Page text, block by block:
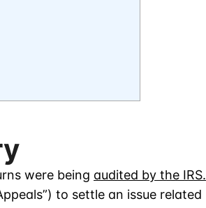
were being audited by the IRS.
to settle an issue related